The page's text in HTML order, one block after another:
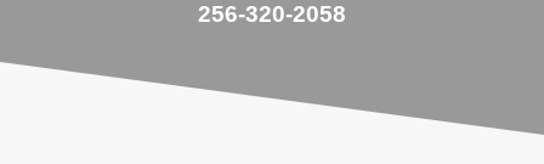
256-320-2058